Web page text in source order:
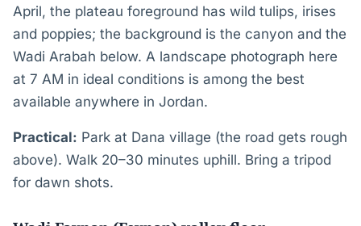
April, the plateau foreground has wild tulips, irises
and poppies; the background is the canyon and the
Wadi Arabah below. A landscape photograph here
at 7 AM in ideal conditions is among the best
available anywhere in Jordan.
Practical: Park at Dana village (the road gets rough
above). Walk 20–30 minutes uphill. Bring a tripod
for dawn shots.